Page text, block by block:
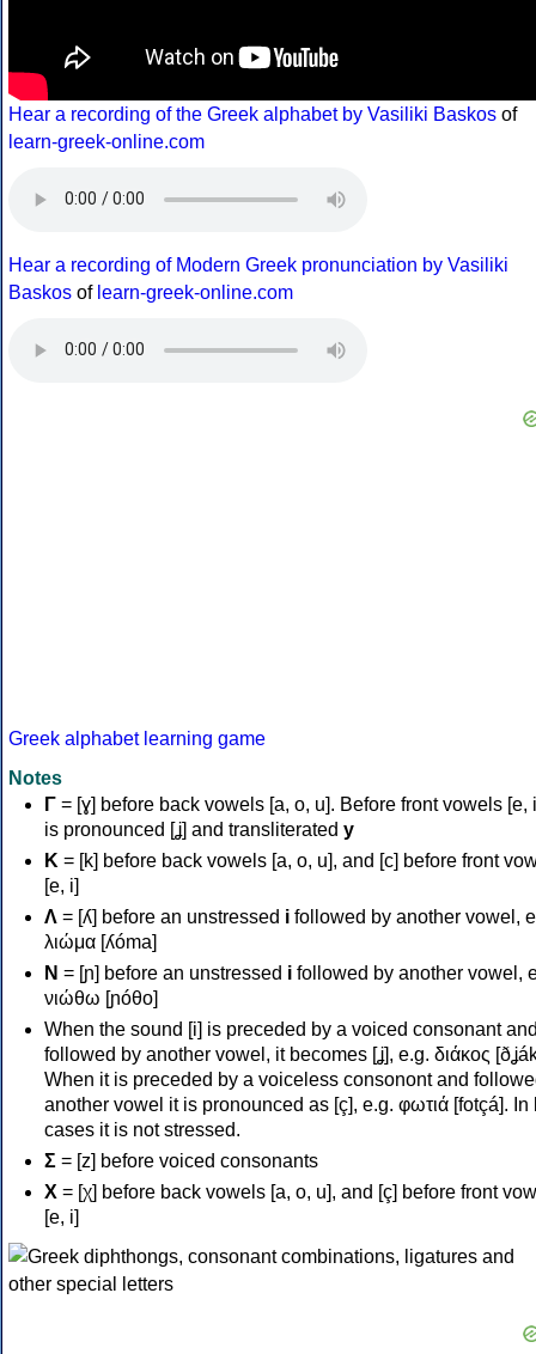
Hear a recording of the Greek alphabet by Vasiliki Baskos of
learn-greek-online.com
Hear a recording of Modern Greek pronunciation by Vasiliki
Baskos of learn-greek-online.com
Greek alphabet learning game
Notes
Γ = [ɣ] before back vowels [a, o, u]. Before front vowels [e,
is pronounced [ʝ] and transliterated y
Κ = [k] before back vowels [a, o, u], and [c] before front
[e, i]
Λ = [ʎ] before an unstressed i followed by another vowel,
λιώμα [ʎóma]
Ν = [ɲ] before an unstressed i followed by another vowel,
νιώθω [ɲóθo]
When the sound [i] is preceded by a voiced consonant
followed by another vowel, it becomes [ʝ], e.g. διάκος
When it is preceded by a voiceless consonont and
another vowel it is pronounced as [ç], e.g. φωτιά [fotçá]. In
cases it is not stressed.
Σ = [z] before voiced consonants
Χ = [χ] before back vowels [a, o, u], and [ç] before front
[e, i]